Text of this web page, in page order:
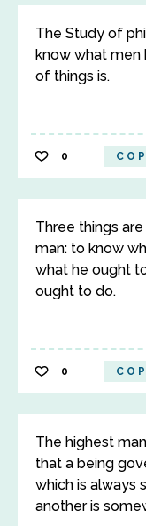
The Study of
know what men
of things is.
0
Three things
man: to know
what he ought
ought to do.
0
The highest
that a being
which is always
another is